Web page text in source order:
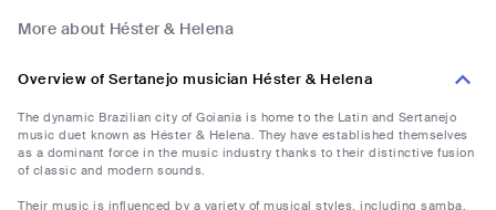
More about Héster & Helena
Overview of Sertanejo musician Héster & Helena
The dynamic Brazilian city of Goiania is home to the Latin and Sertanejo
music duet known as Héster & Helena. They have established themselves
as a dominant force in the music industry thanks to their distinctive fusion
of classic and modern sounds.
Their music is influenced by a variety of musical styles, including samba,